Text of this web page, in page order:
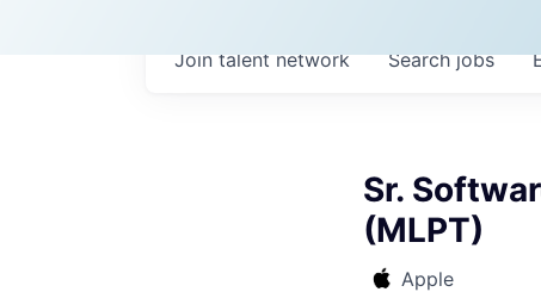
Searchjobs
Join talent network
Sr.
(MLPT)
Apple